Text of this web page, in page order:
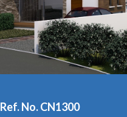
Ref. No. CN1300